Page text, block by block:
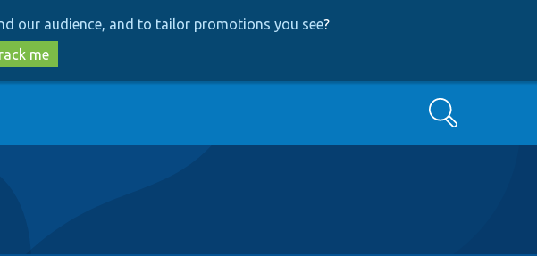
our audience, and to tailor promotions you see?
me
Search